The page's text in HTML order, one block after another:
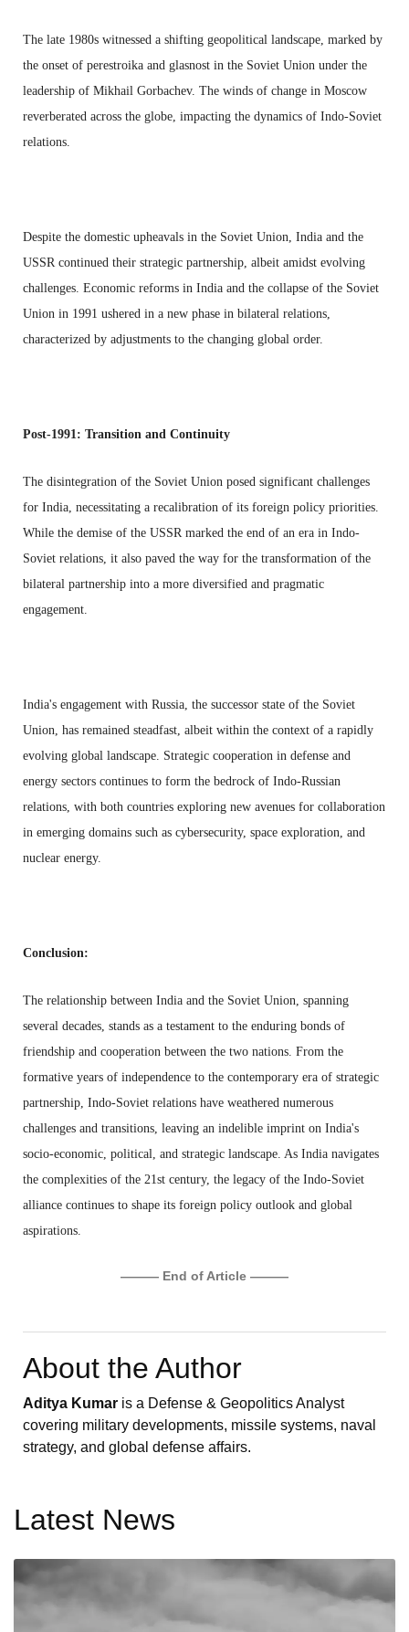
The late 1980s witnessed a shifting geopolitical landscape, marked by
the onset of perestroika and glasnost in the Soviet Union under the
leadership of Mikhail Gorbachev. The winds of change in Moscow
reverberated across the globe, impacting the dynamics of Indo-Soviet
relations.
Despite the domestic upheavals in the Soviet Union, India and the
USSR continued their strategic partnership, albeit amidst evolving
challenges. Economic reforms in India and the collapse of the Soviet
Union in 1991 ushered in a new phase in bilateral relations,
characterized by adjustments to the changing global order.
Post-1991: Transition and Continuity
The disintegration of the Soviet Union posed significant challenges
for India, necessitating a recalibration of its foreign policy priorities.
While the demise of the USSR marked the end of an era in Indo-
Soviet relations, it also paved the way for the transformation of the
bilateral partnership into a more diversified and pragmatic
engagement.
India's engagement with Russia, the successor state of the Soviet
Union, has remained steadfast, albeit within the context of a rapidly
evolving global landscape. Strategic cooperation in defense and
energy sectors continues to form the bedrock of Indo-Russian
relations, with both countries exploring new avenues for collaboration
in emerging domains such as cybersecurity, space exploration, and
nuclear energy.
Conclusion:
The relationship between India and the Soviet Union, spanning
several decades, stands as a testament to the enduring bonds of
friendship and cooperation between the two nations. From the
formative years of independence to the contemporary era of strategic
partnership, Indo-Soviet relations have weathered numerous
challenges and transitions, leaving an indelible imprint on India's
socio-economic, political, and strategic landscape. As India navigates
the complexities of the 21st century, the legacy of the Indo-Soviet
alliance continues to shape its foreign policy outlook and global
aspirations.
——— End of Article ———
About the Author
Aditya Kumar is a Defense & Geopolitics Analyst
covering military developments, missile systems, naval
strategy, and global defense affairs.
Latest News